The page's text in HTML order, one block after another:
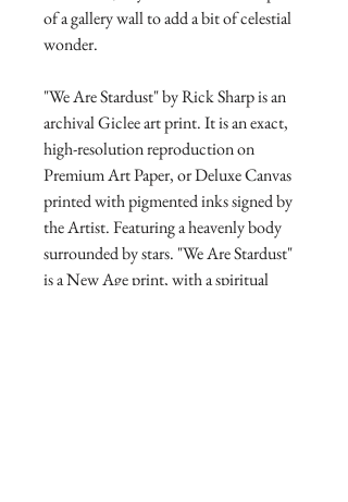
of a gallery wall to add a bit of celestial
wonder.
"We Are Stardust" by Rick Sharp is an
archival Giclee art print. It is an exact,
high-resolution reproduction on
Premium Art Paper, or Deluxe Canvas
printed with pigmented inks signed by
the Artist. Featuring a heavenly body
surrounded by stars. "We Are Stardust"
is a New Age print, with a spiritual